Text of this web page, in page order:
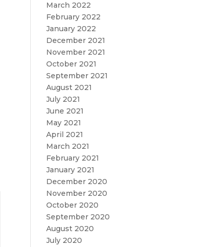
March 2022
February 2022
January 2022
December 2021
November 2021
October 2021
September 2021
August 2021
July 2021
June 2021
May 2021
April 2021
March 2021
February 2021
January 2021
December 2020
November 2020
October 2020
September 2020
August 2020
July 2020